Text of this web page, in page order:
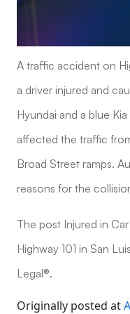
A traffic accident on
a driver injured and
Hyundai and a blue
affected the traffic
Broad Street ramps.
reasons for the
The post Injured in
Highway 101 in San
Legal®.
Originally posted at